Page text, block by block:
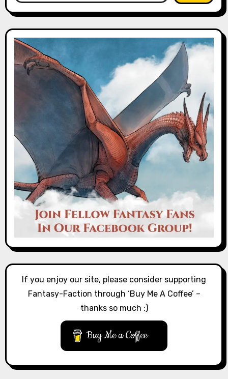
If you enjoy our site, please consider supporting
Fantasy-Faction through ‘Buy Me A Coffee’ –
thanks so much :)
Buy Me a Coffee